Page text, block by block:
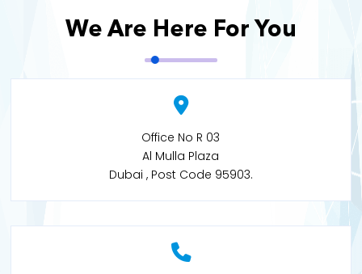
We Are Here For You
Office No R 03
Al Mulla Plaza
Dubai , Post Code 95903.